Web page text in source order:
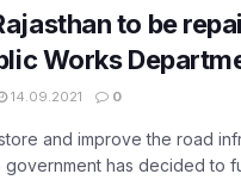
to be
Works
14.09.2021 0
and improve the road
government has decided to